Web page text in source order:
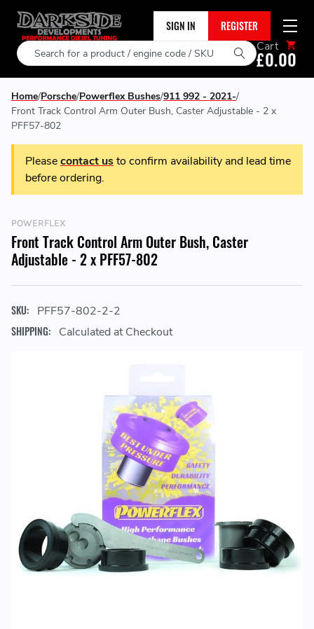
SIGN IN REGISTER
Search Cart
£0.00
Home Porsche Powerflex Bushes 911 992 - 2021-
Front Track Control Arm Outer Bush, Caster Adjustable - 2 x
PFF57-802
Pleasecontact usto confirm availability and lead time
before ordering.
POWERFLEX
Front Track Control Arm Outer Bush, Caster
Adjustable - 2 x PFF57-802
SKU: PFF57-802-2-2
SHIPPING: Calculated at Checkout